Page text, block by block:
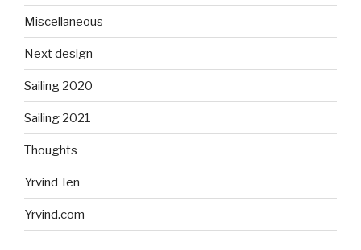
Miscellaneous
Next design
Sailing 2020
Sailing 2021
Thoughts
Yrvind Ten
Yrvind.com